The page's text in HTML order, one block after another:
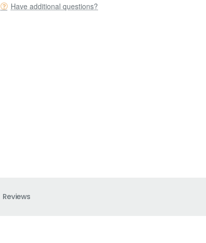
Have additional questions?
Reviews